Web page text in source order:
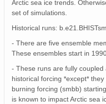
Arctic sea ice trends.
set of simulations.
Historical runs:
- There are five ensemble
These ensembles start in
- These runs are fully
historical forcing *except*
burning forcing (smbb)
is known to impact Arctic sea